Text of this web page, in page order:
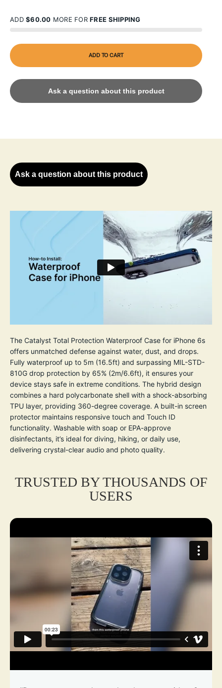
ADD$60.00 MORE FORFREE SHIPPING
ADD TO CART
Ask a question about this product
Ask a question about this product
The Catalyst Total Protection Waterproof Case for iPhone 6s
offers unmatched defense against water, dust, and drops.
Fully waterproof up to 5m (16.5ft) and surpassing MIL-STD-
810G drop protection by 65% (2m/6.6ft), it ensures your
device stays safe in extreme conditions. The hybrid design
combines a hard polycarbonate shell with a shock-absorbing
TPU layer, providing 360-degree coverage. A built-in screen
protector maintains responsive touch and Touch ID
functionality. Washable with soap or EPA-approve
disinfectants, it’s ideal for diving, hiking, or daily use,
delivering crystal-clear audio and photo quality.
TRUSTED BY THOUSANDS OF
USERS